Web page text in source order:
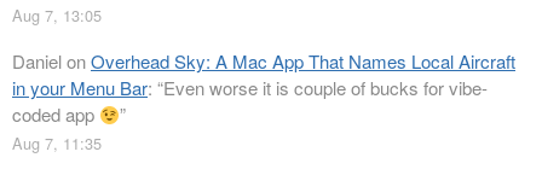
Aug 7, 13:05
DanielonOverhead Sky: A Mac App That Names Local Aircraft
in your Menu Bar: “Even worse it is couple of bucks for vibe-
coded app
”
Aug 7, 11:35